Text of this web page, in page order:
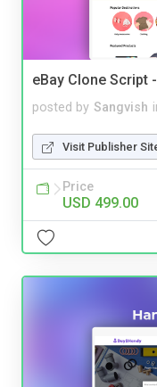
eBay Clone Script
posted by Sangvish
Visit Publisher
Price
USD 499.00